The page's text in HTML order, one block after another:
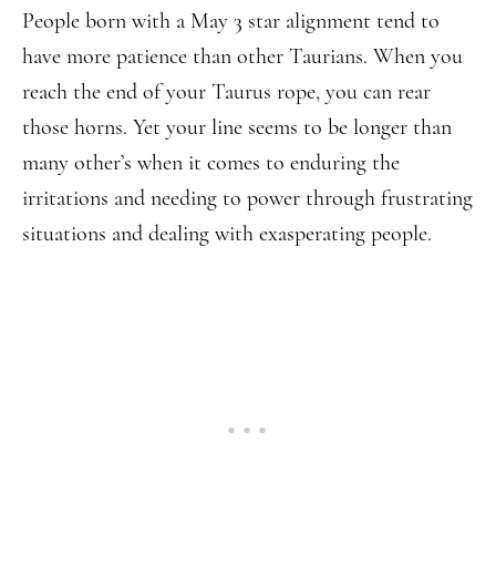
People born with a May 3 star alignment tend to
have more patience than other Taurians. When you
reach the end of your Taurus rope, you can rear
those horns. Yet your line seems to be longer than
many other’s when it comes to enduring the
irritations and needing to power through frustrating
situations and dealing with exasperating people.